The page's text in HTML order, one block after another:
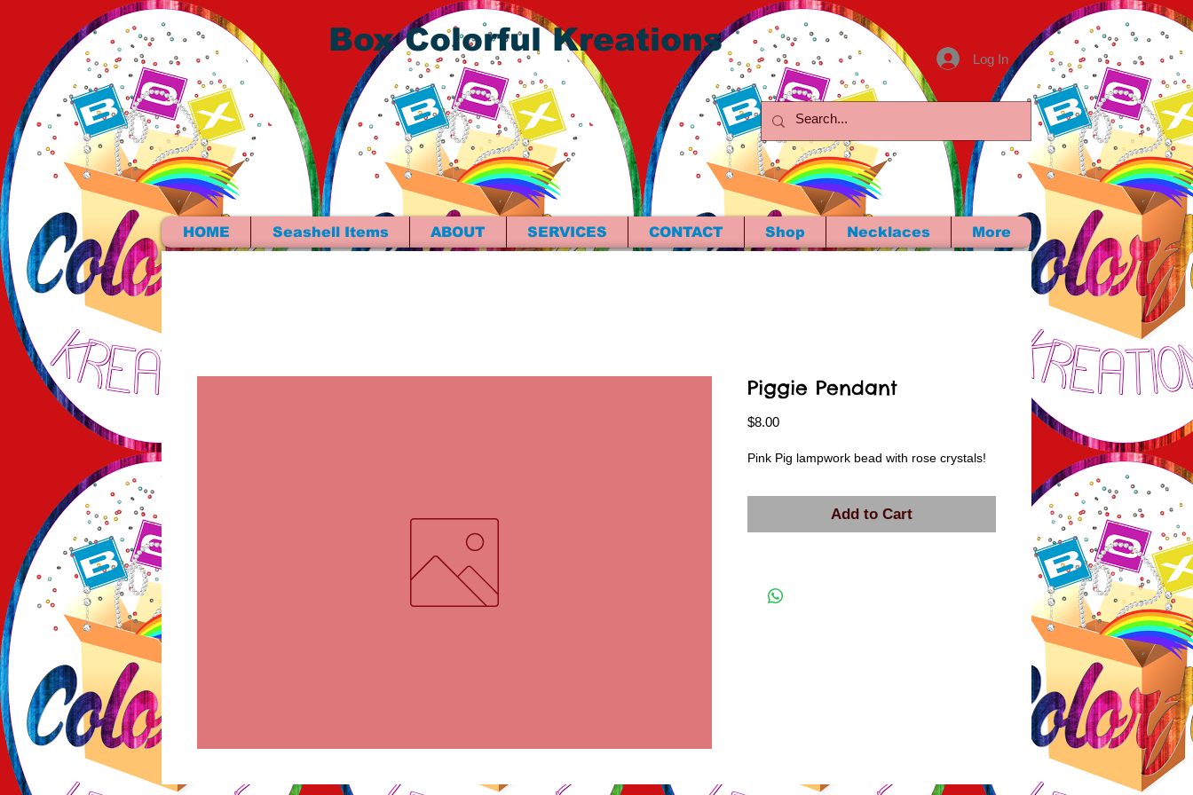
Box Colorful Kreations
Log In
HOME Seashell Items ABOUT SERVICES CONTACT Shop Necklaces More
Piggie Pendant
$8.00Price
Pink Pig lampwork bead with rose crystals!
Add to Cart